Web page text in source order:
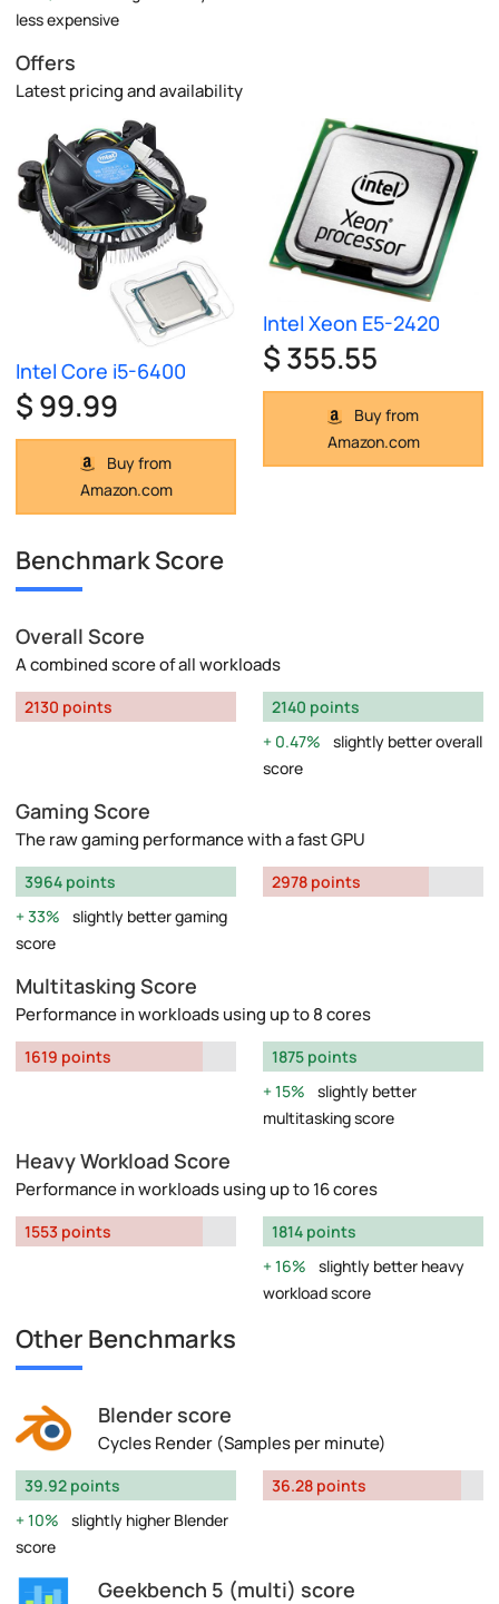
less expensive
Offers
Latest pricing and availability
Intel Core i5-6400
$ 99.99
Buy from
Amazon.com
Intel Xeon E5-2420
$ 355.55
Buy from
Amazon.com
Benchmark Score
Overall Score
A combined score of all workloads
2130 points
2140 points
0.47%
slightly better overall
score
Gaming Score
The raw gaming performance with a fast GPU
3964 points
33%
slightly better gaming
score
2978 points
Multitasking Score
Performance in workloads using up to 8 cores
1619 points
1875 points
15%
slightly better
multitasking score
Heavy Workload Score
Performance in workloads using up to 16 cores
1553 points
1814 points
16%
slightly better heavy
workload score
Other Benchmarks
Blender score
Cycles Render (Samples per minute)
39.92 points
10%
slightly higher Blender
score
36.28 points
Geekbench 5 (multi) score